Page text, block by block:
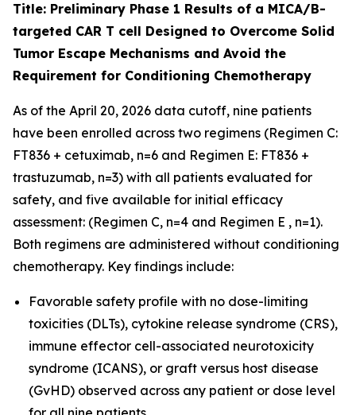
Title: Preliminary Phase 1 Results of a MICA/B-
targeted CAR T cell Designed to Overcome Solid
Tumor Escape Mechanisms and Avoid the
Requirement for Conditioning Chemotherapy
As of the April 20, 2026 data cutoff, nine patients
have been enrolled across two regimens (Regimen C:
FT836 + cetuximab, n=6 and Regimen E: FT836 +
trastuzumab, n=3) with all patients evaluated for
safety, and five available for initial efficacy
assessment: (Regimen C, n=4 and Regimen E , n=1).
Both regimens are administered without conditioning
chemotherapy. Key findings include:
Favorable safety profile with no dose-limiting
toxicities (DLTs), cytokine release syndrome (CRS),
immune effector cell-associated neurotoxicity
syndrome (ICANS), or graft versus host disease
(GvHD) observed across any patient or dose level